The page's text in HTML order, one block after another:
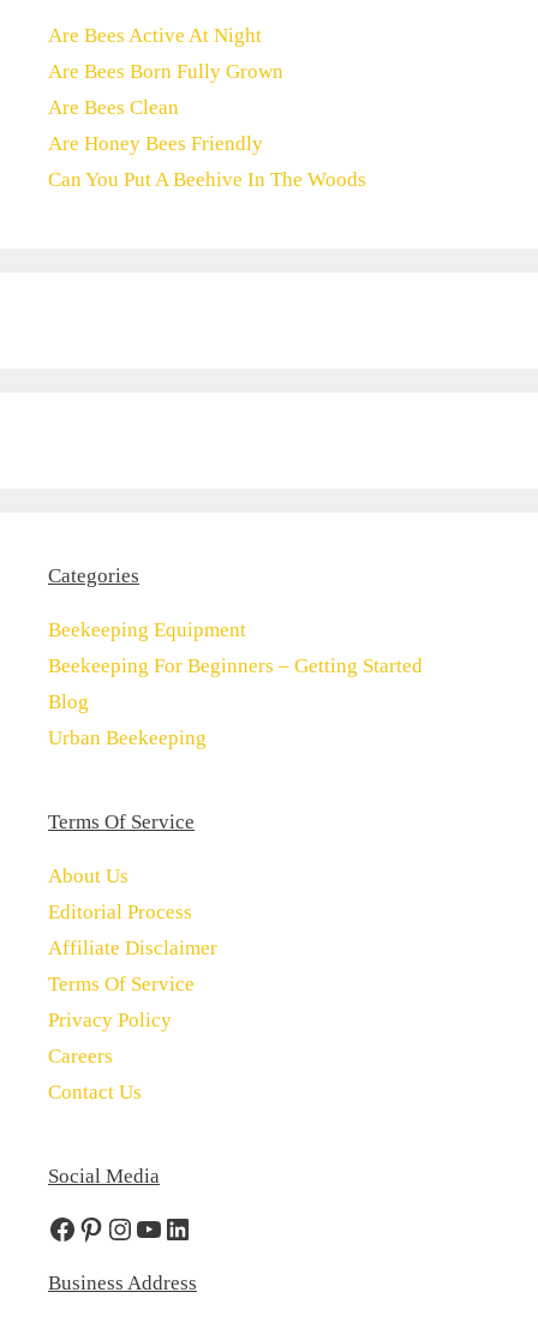
Are Bees Active At Night
Are Bees Born Fully Grown
Are Bees Clean
Are Honey Bees Friendly
Can You Put A Beehive In The Woods
Categories
Beekeeping Equipment
Beekeeping For Beginners – Getting Started
Blog
Urban Beekeeping
Terms Of Service
About Us
Editorial Process
Affiliate Disclaimer
Terms Of Service
Privacy Policy
Careers
Contact Us
Social Media
Facebook
Pinterest
Instagram
YouTube
LinkedIn
Business Address